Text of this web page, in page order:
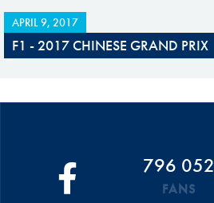
APRIL 9, 2017
F1 - 2017 CHINESE GRAND PRIX
796 052
FANS